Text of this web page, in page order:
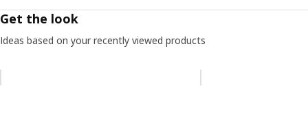
Get the look
Ideas based on your recently viewed products